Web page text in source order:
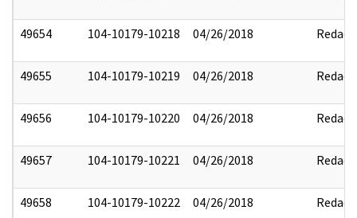
49654 104-10179-10218 04/26/2018 Redact
49655 104-10179-10219 04/26/2018 Redact
49656 104-10179-10220 04/26/2018 Redact
49657 104-10179-10221 04/26/2018 Redact
49658 104-10179-10222 04/26/2018 Redact